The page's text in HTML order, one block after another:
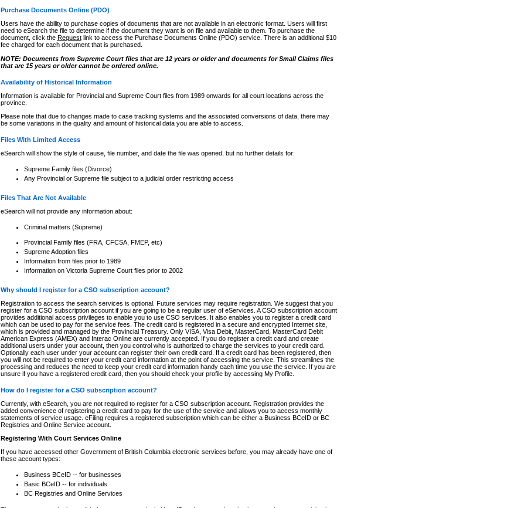
Purchase Documents Online (PDO)
Users have the ability to purchase copies of documents that are not available in an electronic format. Users will first
need to eSearch the file to determine if the document they want is on file and available to them. To purchase the
document, click the Requestlink to access the Purchase Documents Online (PDO) service. There is an additional $10
fee charged for each document that is purchased.
NOTE: Documents from Supreme Court files that are 12 years or older and documents for Small Claims files
that are 15 years or older cannot be ordered online.
Availability of Historical Information
Information is available for Provincial and Supreme Court files from 1989 onwards for all court locations across the
province.
Please note that due to changes made to case tracking systems and the associated conversions of data, there may
be some variations in the quality and amount of historical data you are able to access.
Files With Limited Access
eSearch will show the style of cause, file number, and date the file was opened, but no further details for:
Supreme Family files (Divorce)
Any Provincial or Supreme file subject to a judicial order restricting access
Files That Are Not Available
eSearch will not provide any information about:
Criminal matters (Supreme)
Provincial Family files (FRA, CFCSA, FMEP, etc)
Supreme Adoption files
Information from files prior to 1989
Information on Victoria Supreme Court files prior to 2002
Why should I register for a CSO subscription account?
Registration to access the search services is optional. Future services may require registration. We suggest that you
register for a CSO subscription account if you are going to be a regular user of eServices. A CSO subscription account
provides additional access privileges to enable you to use CSO services. It also enables you to register a credit card
which can be used to pay for the service fees. The credit card is registered in a secure and encrypted Internet site,
which is provided and managed by the Provincial Treasury. Only VISA, Visa Debit, MasterCard, MasterCard Debit
American Express (AMEX) and Interac Online are currently accepted. If you do register a credit card and create
additional users under your account, then you control who is authorized to charge the services to your credit card.
Optionally each user under your account can register their own credit card. If a credit card has been registered, then
you will not be required to enter your credit card information at the point of accessing the service. This streamlines the
processing and reduces the need to keep your credit card information handy each time you use the service. If you are
unsure if you have a registered credit card, then you should check your profile by accessing My Profile.
How do I register for a CSO subscription account?
Currently, with eSearch, you are not required to register for a CSO subscription account. Registration provides the
added convenience of registering a credit card to pay for the use of the service and allows you to access monthly
statements of service usage. eFiling requires a registered subscription which can be either a Business BCeID or BC
Registries and Online Service account.
Registering With Court Services Online
If you have accessed other Government of British Columbia electronic services before, you may already have one of
these account types:
Business BCeID -- for businesses
Basic BCeID -- for individuals
BC Registries and Online Services